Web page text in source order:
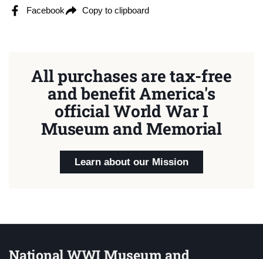
Facebook Copy to clipboard
All purchases are tax-free
and benefit America's
official World War I
Museum and Memorial
Learn about our Mission
National WWI Museum and